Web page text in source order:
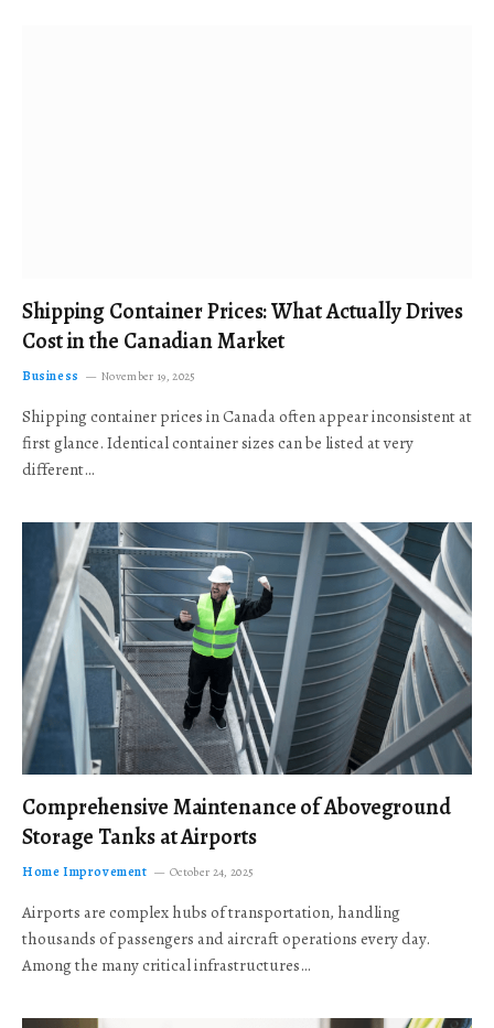
Shipping Container Prices: What Actually Drives
Cost in the Canadian Market
Business November 19, 2025
Shipping container prices in Canada often appear inconsistent at
first glance. Identical container sizes can be listed at very
different…
Comprehensive Maintenance of Aboveground
Storage Tanks at Airports
Home Improvement October 24, 2025
Airports are complex hubs of transportation, handling
thousands of passengers and aircraft operations every day.
Among the many critical infrastructures…